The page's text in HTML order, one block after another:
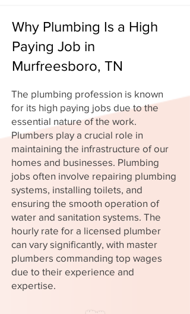
Why Plumbing Is a High
Paying Job in
Murfreesboro, TN
The plumbing profession is known
for its high paying jobs due to the
essential nature of the work.
Plumbers play a crucial role in
maintaining the infrastructure of our
homes and businesses. Plumbing
jobs often involve repairing plumbing
systems, installing toilets, and
ensuring the smooth operation of
water and sanitation systems. The
hourly rate for a licensed plumber
can vary significantly, with master
plumbers commanding top wages
due to their experience and
expertise.